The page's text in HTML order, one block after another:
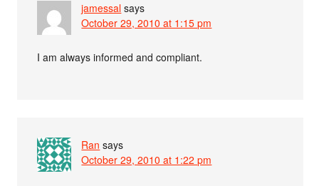
jamessal says
October 29, 2010 at 1:15 pm
I am always informed and compliant.
Ran says
October 29, 2010 at 1:22 pm